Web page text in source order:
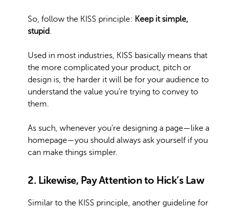
So, follow the KISS principle: Keep it simple,
stupid.
Used in most industries, KISS basically means that
the more complicated your product, pitch or
design is, the harder it will be for your audience to
understand the value you’re trying to convey to
them.
As such, whenever you’re designing a page—like a
homepage—you should always ask yourself if you
can make things simpler.
2. Likewise, Pay Attention to Hick’s Law
Similar to the KISS principle, another guideline for